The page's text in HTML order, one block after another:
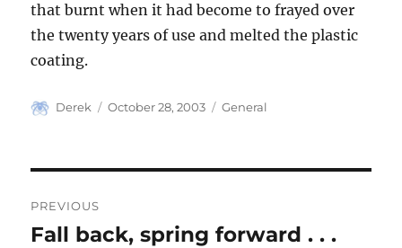
that burnt when it had become to frayed over
the twenty years of use and melted the plastic
coating.
Author
Derek
Posted
October 28, 2003 Categories
General
navigation
PREVIOUS
Previous
Fall back, spring forward . . .